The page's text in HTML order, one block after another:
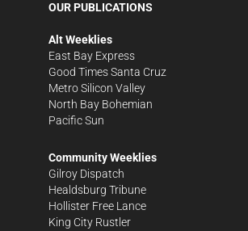
OUR PUBLICATIONS
Alt Weeklies
East Bay Express
Good Times Santa Cruz
Metro Silicon Valley
North Bay Bohemian
Pacific Sun
Community Weeklies
Gilroy Dispatch
Healdsburg Tribune
Hollister Free Lance
King City Rustler